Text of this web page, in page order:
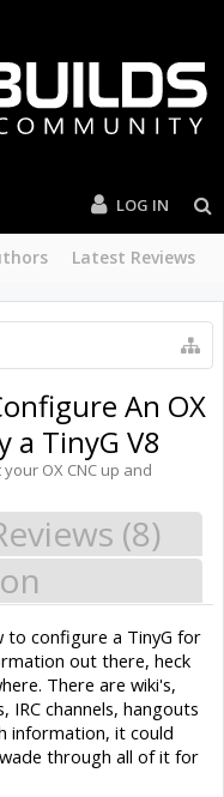
Latest Reviews
LOG IN
An OX
a TinyG V8
OX CNC up and
(8)
to configure a TinyG for
out there, heck
There are wiki's,
channels, hangouts
information, it could
through all of it for